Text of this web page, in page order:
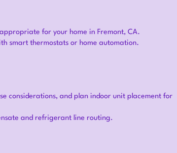
for your home in Fremont, CA.
smart thermostats or home automation.
considerations, and plan indoor unit placement for
and refrigerant line routing.